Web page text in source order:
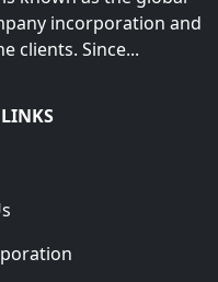
incorporation and
clients. Since...